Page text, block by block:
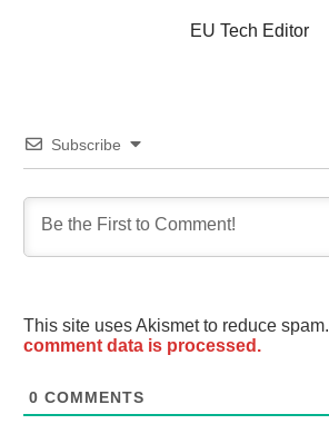
EU Tech Editor
Subscribe
This site uses Akismet to reduce spam.
comment data is processed.
0 COMMENTS